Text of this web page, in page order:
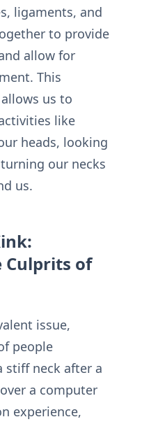
ligaments, and
to provide
allow for
This
us to
like
heads, looking
our necks
us.
Culprits of
issue,
people
stiff neck after a
a computer
experience,